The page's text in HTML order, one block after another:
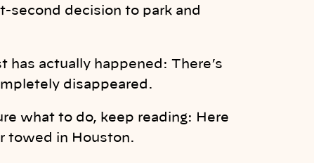
second decision to park and
has actually happened: There’s
disappeared.
what to do, keep reading: Here
towed in Houston.